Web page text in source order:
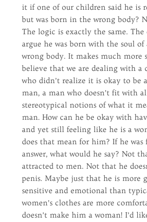
it if one of our children said he is
but was born in the wrong body?
The logic is exactly the same.
argue he was born with the soul
wrong body. It makes much more
believe that we are dealing with a
who didn’t realize it is okay to be
man, a man who doesn’t fit with
stereotypical notions of what it
man. How can he be okay with
and yet still feeling like he is a
does that mean for him? If he was
answer, what would he say? Not
attracted to men. Not that he
penis. Maybe just that he is more
sensitive and emotional than
women’s clothes are more
doesn’t make him a woman! I’d